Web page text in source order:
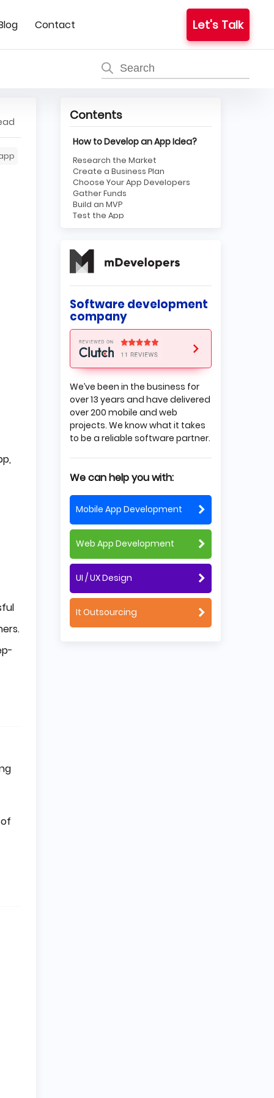
Contact Let's Talk
Contents
How to Develop an App Idea?
Research the Market
Create a Business Plan
Choose Your App Developers
Gather Funds
Build an MVP
Test the App
Maintain and Respond to
Feedback
Steps To Take When The App
is on the Market
Sign an NDA
Protect your Intellectual
Property
Validate Your Brand
Final Thoughts
Software development
company
We’ve been in the business for
over 13 years and have delivered
over 200 mobile and web
projects. We know what it takes
to be a reliable software partner.
We can help you with:
Mobile App Development
Web App Development
UI / UX Design
It Outsourcing